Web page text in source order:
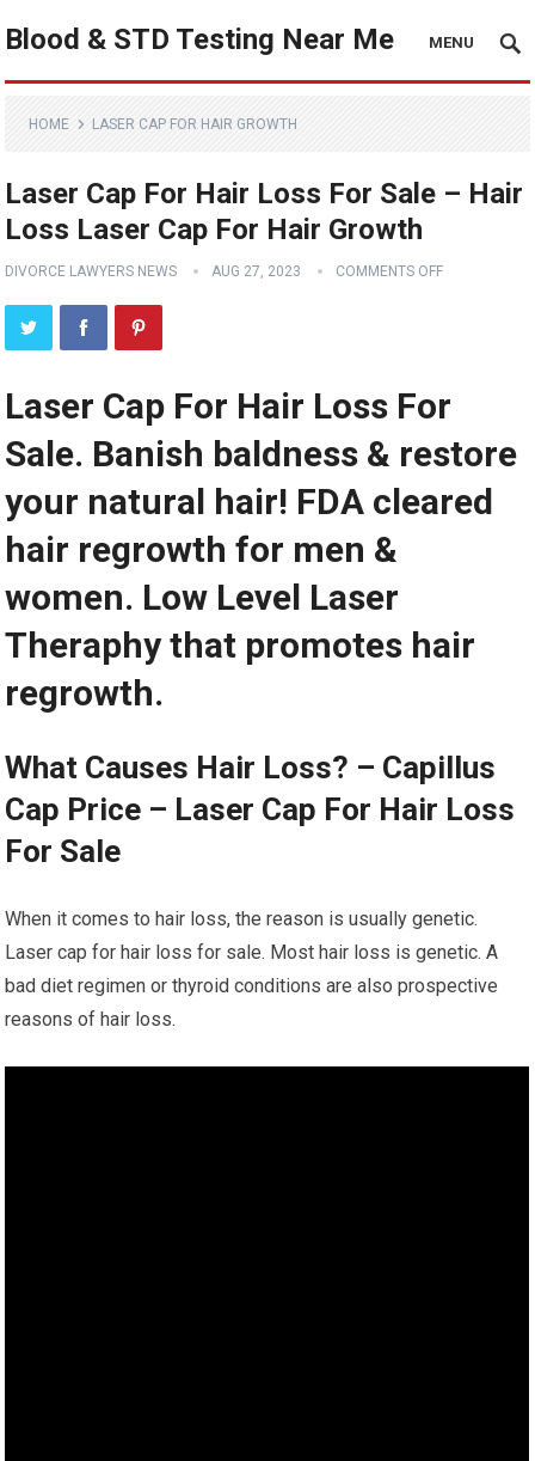
Blood & STD Testing Near Me MENU
HOME LASER CAP FOR HAIR GROWTH
Laser Cap For Hair Loss For Sale – Hair
Loss Laser Cap For Hair Growth
DIVORCE LAWYERS NEWS AUG 27, 2023 COMMENTS OFF
Laser Cap For Hair Loss For
Sale. Banish baldness & restore
your natural hair! FDA cleared
hair regrowth for men &
women. Low Level Laser
Theraphy that promotes hair
regrowth.
What Causes Hair Loss? – Capillus
Cap Price – Laser Cap For Hair Loss
For Sale
When it comes to hair loss, the reason is usually genetic.
Laser cap for hair loss for sale. Most hair loss is genetic. A
bad diet regimen or thyroid conditions are also prospective
reasons of hair loss.